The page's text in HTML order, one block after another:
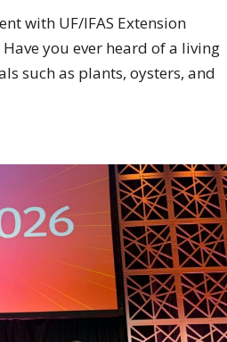
with UF/IFAS Extension
you ever heard of a living
such as plants, oysters, and